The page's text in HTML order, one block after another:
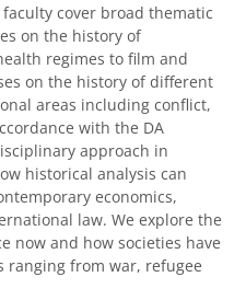
cover broad thematic
on the history of
regimes to film and
on the history of different
areas including conflict,
with the DA
approach in
historical analysis can
economics,
law. We explore the
now and how societies have
from war, refugee